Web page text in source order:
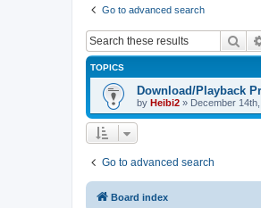
Go to advanced search
TOPICS
Download/Playback
by Heibi2 » December
Go to advanced search
Board index